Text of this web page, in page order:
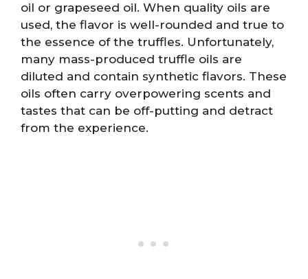
oil or grapeseed oil. When quality oils are
used, the flavor is well-rounded and true to
the essence of the truffles. Unfortunately,
many mass-produced truffle oils are
diluted and contain synthetic flavors. These
oils often carry overpowering scents and
tastes that can be off-putting and detract
from the experience.